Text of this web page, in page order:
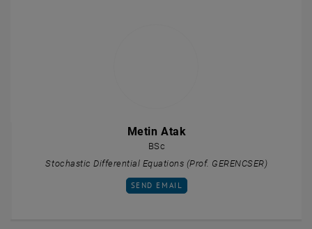
Metin Atak
BSc
Stochastic Differential Equations (Prof. GERENCSER)
SEND EMAIL TO METIN ATAK
SEND EMAIL